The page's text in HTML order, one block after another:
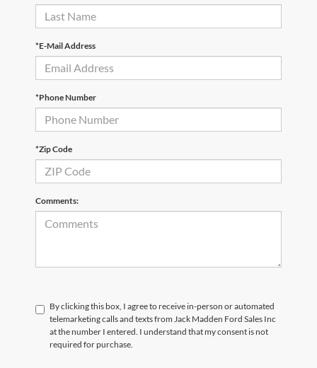
*E-Mail Address
*Phone Number
*Zip Code
Comments:
By clicking this box, I agree to receive in-person or automated
telemarketing calls and texts from Jack Madden Ford Sales Inc
at the number I entered. I understand that my consent is not
required for purchase.